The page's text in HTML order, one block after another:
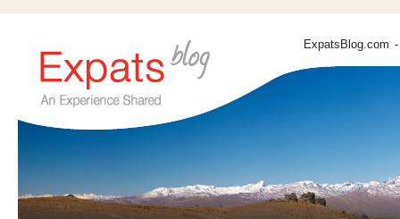
ExpatsBlog.com